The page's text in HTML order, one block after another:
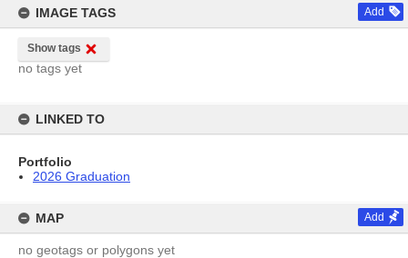
IMAGE TAGS Add
Show tags
no tags yet
LINKED TO
Portfolio
2026 Graduation
MAP Add
no geotags or polygons yet